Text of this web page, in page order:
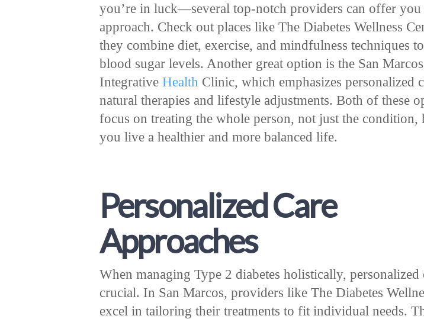
you’re in luck—several top-notch providers can offer you
approach. Check out places like The Diabetes Wellness
they combine diet, exercise, and mindfulness techniques
blood sugar levels. Another great option is the San Marcos
Integrative Health Clinic, which emphasizes personalized
natural therapies and lifestyle adjustments. Both of these
focus on treating the whole person, not just the condition,
you live a healthier and more balanced life.
Personalized Care
Approaches
When managing Type 2 diabetes holistically, personalized
crucial. In San Marcos, providers like The Diabetes
excel in tailoring their treatments to fit individual needs.